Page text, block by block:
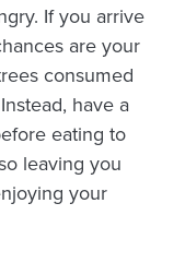
If you arrive
are your
consumed
have a
eating to
leaving you
your